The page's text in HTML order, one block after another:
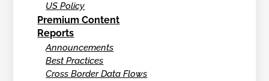
US Policy
Premium Content
Reports
Announcements
Best Practices
Cross Border Data Flows